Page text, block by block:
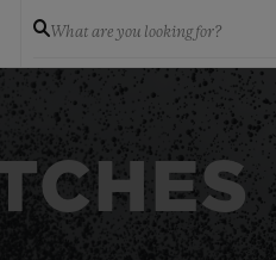
What are you looking for?